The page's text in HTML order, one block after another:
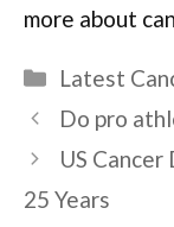
more about
Categories
Latest
Do pro
US
25 Years